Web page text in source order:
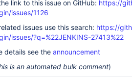
link to this issue on GitHub: https://
issues/1126
issues use this search: https://
issues/?q=%22JENKINS-27413%22
details see the announcement
is an automated bulk comment)